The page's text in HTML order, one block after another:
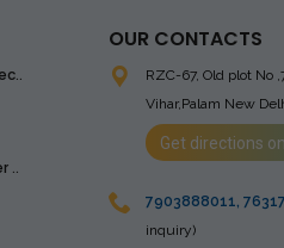
..
OUR CONTACTS
RZC-67, Old plot No
Vihar,Palam New
Get directions
7903888011,
inquiry)